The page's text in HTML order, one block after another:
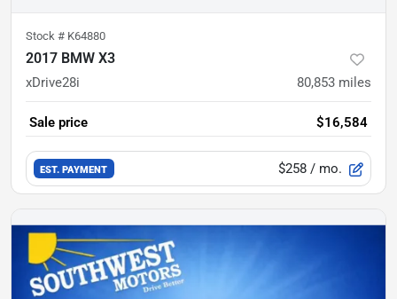
Stock # K64880
2017 BMW X3
xDrive28i 80,853 miles
Sale price $16,584
EST. PAYMENT $258 / mo.